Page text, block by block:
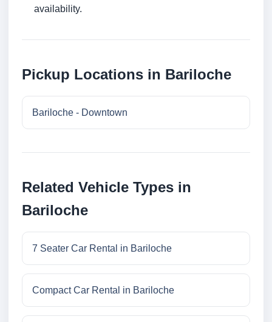
availability.
Pickup Locations in Bariloche
Bariloche - Downtown
Related Vehicle Types in
Bariloche
7 Seater Car Rental in Bariloche
Compact Car Rental in Bariloche